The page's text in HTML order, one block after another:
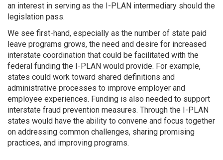
an interest in serving as the I-PLAN intermediary should the
legislation pass.
We see first-hand, especially as the number of state paid
leave programs grows, the need and desire for increased
interstate coordination that could be facilitated with the
federal funding the I-PLAN would provide. For example,
states could work toward shared definitions and
administrative processes to improve employer and
employee experiences. Funding is also needed to support
interstate fraud prevention measures. Through the I-PLAN
states would have the ability to convene and focus together
on addressing common challenges, sharing promising
practices, and improving programs.